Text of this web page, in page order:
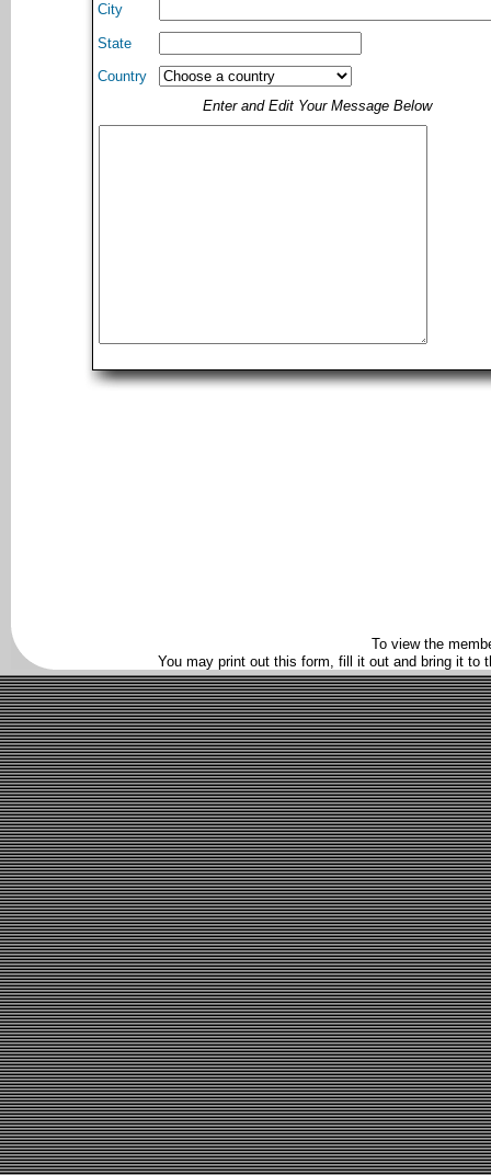
City
State
Country
Enter and Edit Your Message Below
To view the
You may print out this form, fill it out and bring it to